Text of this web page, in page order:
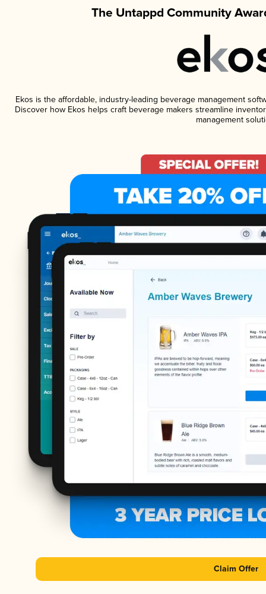
The Untappd Community
Ekos is the affordable, industry-leading beverage management
Discover how Ekos helps craft beverage makers streamline
management
Claim Offer